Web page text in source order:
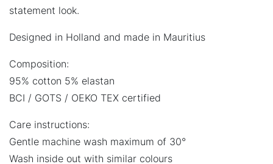
statement look.
Designed in Holland and made in Mauritius
Composition:
95% cotton 5% elastan
BCI / GOTS / OEKO TEX certified
Care instructions:
Gentle machine wash maximum of 30°
Wash inside out with similar colours